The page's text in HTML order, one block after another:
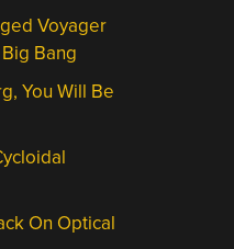
Voyager
Bang
You Will Be
On Optical